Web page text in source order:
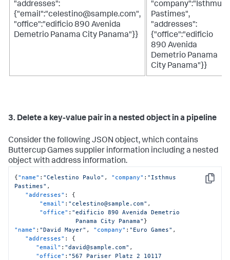
"addresses":
{"email":"celestino@sample.com",
"office":"edificio 890 Avenida
Demetrio Panama City Panama"}}
"company":"Isthmus
Pastimes",
"addresses":
{"office":"edificio
890 Avenida
Demetrio Panama
City Panama"}}
3. Delete a key-value pair in a nested object in a pipeline
Consider the following JSON object, which contains
Buttercup Games supplier information including a nested
object with address information.
Copy
{"name" : "Celestino Paulo" , "company" : "Isthmus
Pastimes" ,
"addresses" :
{
"email" : "celestino@sample.com" ,
"office" : "edificio 890 Avenida Demetrio
                 Panama City Panama"
}
"name" : "David Mayer" , "company" : "Euro Games" ,
"addresses" :
{
"email" : "david@sample.com" ,
"office" : "567 Pariser Platz 2 10117